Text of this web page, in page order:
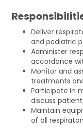
Deliver
and pediatric
Administer
accordance
Monitor and
treatments
Participate in
discuss
Maintain
of all